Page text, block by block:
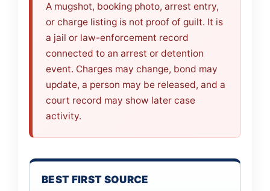
A mugshot, booking photo, arrest entry,
or charge listing is not proof of guilt. It is
a jail or law-enforcement record
connected to an arrest or detention
event. Charges may change, bond may
update, a person may be released, and a
court record may show later case
activity.
BEST FIRST SOURCE